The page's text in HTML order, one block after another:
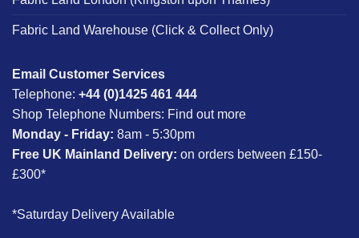
Fabric Land Warehouse (Click & Collect Only)
Email Customer Services
Telephone: +44 (0)1425 461 444
Shop Telephone Numbers: Find out more
Monday - Friday: 8am - 5:30pm
Free UK Mainland Delivery: on orders between £150-
£300*
*Saturday Delivery Available